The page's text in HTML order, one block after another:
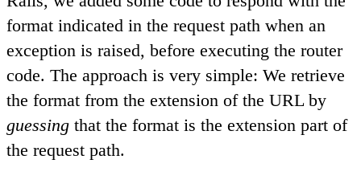
format indicated in the request path when an
exception is raised, before executing the router
code. The approach is very simple: We retrieve
the format from the extension of the URL by
guessing that the format is the extension part of
the request path.